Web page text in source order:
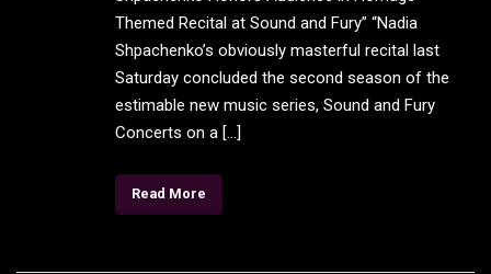
Themed Recital at Sound and Fury” “Nadia
Shpachenko’s obviously masterful recital last
Saturday concluded the second season of the
estimable new music series, Sound and Fury
Concerts on a […]
Read More